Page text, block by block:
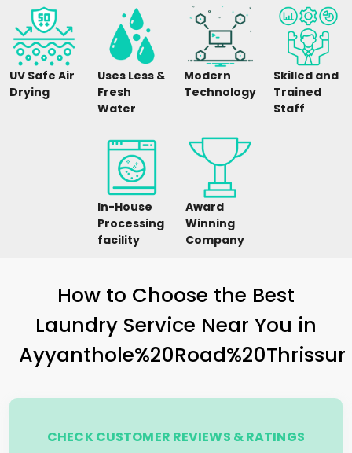
UV Safe Air
Drying
Uses Less &
Fresh
Water
Modern
Technology
Skilled and
Trained
Staff
In-House
Processing
facility
Award
Winning
Company
How to Choose the Best
Laundry Service Near You in
Ayyanthole%20Road%20Thrissur
CHECK CUSTOMER REVIEWS & RATINGS